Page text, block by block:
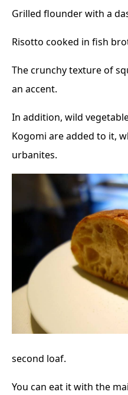
Grilled flounder with a
Risotto cooked in fish
The crunchy texture of
an accent.
In addition, wild
Kogomi are added to it,
urbanites.
second loaf.
You can eat it with the